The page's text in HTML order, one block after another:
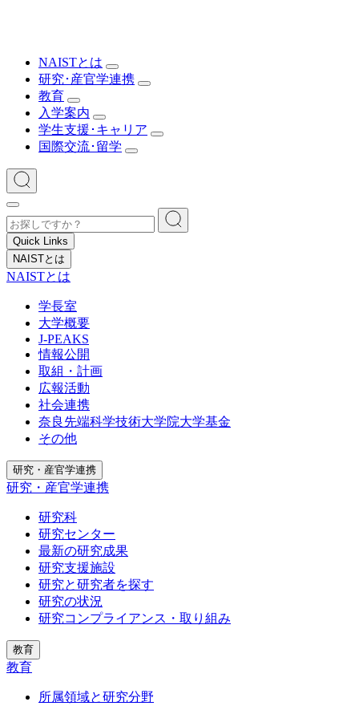
NAISTとは
研究･産官学連携
教育
入学案内
学生支援･キャリア
国際交流･留学
Quick Links
NAISTとは
NAISTとは
学長室
大学概要
J-PEAKS
情報公開
取組・計画
広報活動
社会連携
奈良先端科学技術大学院大学基金
その他
研究・産官学連携
研究・産官学連携
研究科
研究センター
最新の研究成果
研究支援施設
研究と研究者を探す
研究の状況
研究コンプライアンス・取り組み
教育
教育
所属領域と研究分野